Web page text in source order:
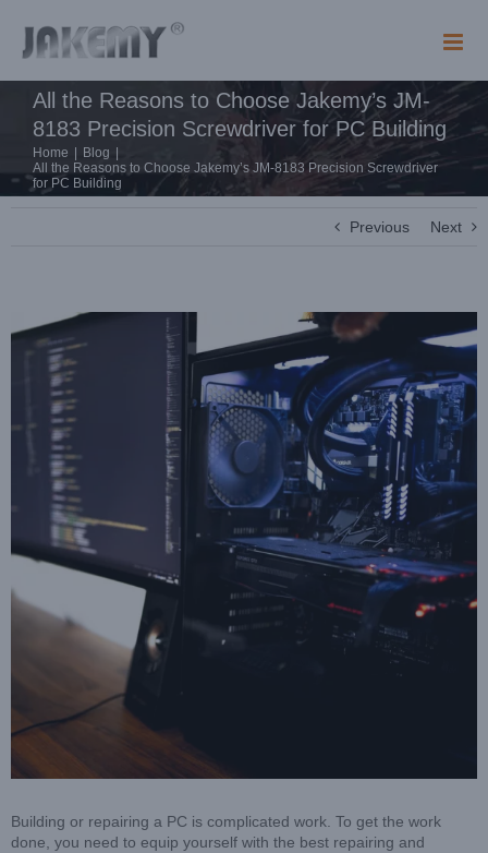
content
All the Reasons to Choose Jakemy’s JM-
8183 Precision Screwdriver for PC Building
Home Blog
All the Reasons to Choose Jakemy’s JM-8183 Precision Screwdriver
for PC Building
Previous Next
Larger
Image
Building or repairing a PC is complicated work. To get the work
done, you need to equip yourself with the best repairing and